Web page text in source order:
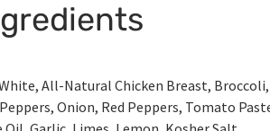
All-Natural Chicken Breast, Broccoli,
Onion, Red Peppers, Tomato